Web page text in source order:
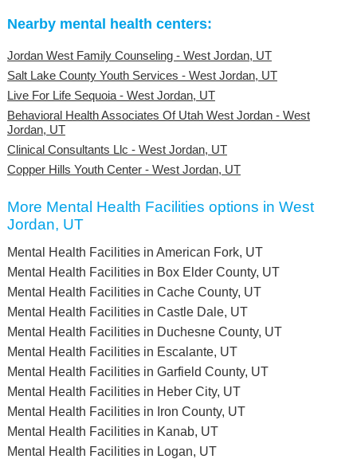
Nearby mental health centers:
Jordan West Family Counseling - West Jordan, UT
Salt Lake County Youth Services - West Jordan, UT
Live For Life Sequoia - West Jordan, UT
Behavioral Health Associates Of Utah West Jordan - West
Jordan, UT
Clinical Consultants Llc - West Jordan, UT
Copper Hills Youth Center - West Jordan, UT
More Mental Health Facilities options in West
Jordan, UT
Mental Health Facilities in American Fork, UT
Mental Health Facilities in Box Elder County, UT
Mental Health Facilities in Cache County, UT
Mental Health Facilities in Castle Dale, UT
Mental Health Facilities in Duchesne County, UT
Mental Health Facilities in Escalante, UT
Mental Health Facilities in Garfield County, UT
Mental Health Facilities in Heber City, UT
Mental Health Facilities in Iron County, UT
Mental Health Facilities in Kanab, UT
Mental Health Facilities in Logan, UT